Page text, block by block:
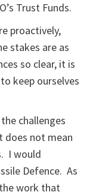
Trust Funds.
proactively,
stakes are as
so clear, it is
keep ourselves
challenges
does not mean
I would
Defence. As
work that